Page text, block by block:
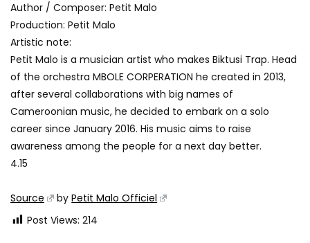
Author / Composer: Petit Malo
Production: Petit Malo
Artistic note:
Petit Malo is a musician artist who makes Biktusi Trap. Head
of the orchestra MBOLE CORPERATION he created in 2013,
after several collaborations with big names of
Cameroonian music, he decided to embark on a solo
career since January 2016. His music aims to raise
awareness among the people for a next day better.
4.15
Source byPetit Malo Officiel
Post Views: 214